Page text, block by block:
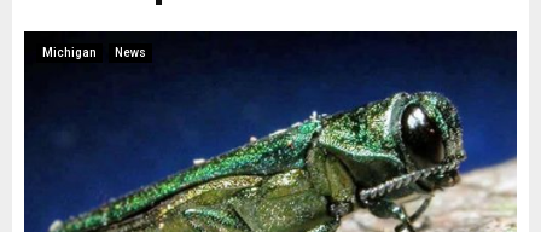
Michigan News